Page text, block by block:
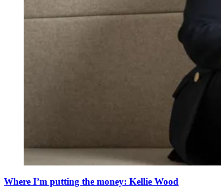
Where I’m putting the money: Kellie Wood